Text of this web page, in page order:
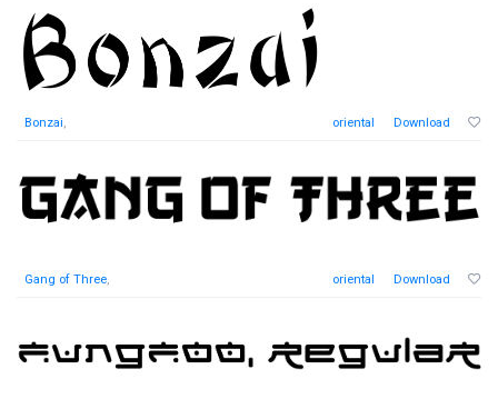
Bonzai, oriental Download
Gang of Three, oriental Download